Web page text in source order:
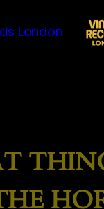
London